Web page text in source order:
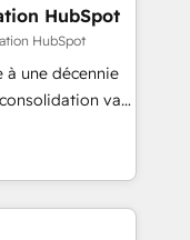
operations and
custom
- Custom
lead
across
HubSpot
HubSpot
à une décennie
va
les
Le
que l'IA est
aucune